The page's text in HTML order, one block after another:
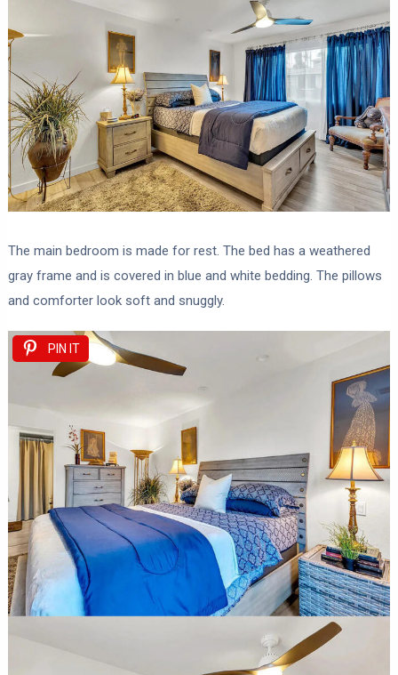
The main bedroom is made for rest. The bed has a weathered
gray frame and is covered in blue and white bedding. The pillows
and comforter look soft and snuggly.
PIN IT